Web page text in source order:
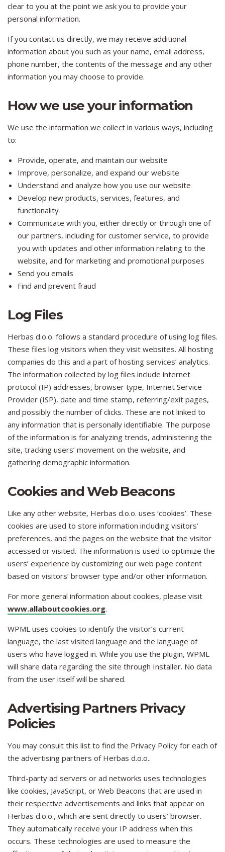
clear to you at the point we ask you to provide your
personal information.
If you contact us directly, we may receive additional
information about you such as your name, email address,
phone number, the contents of the message and any other
information you may choose to provide.
How we use your information
We use the information we collect in various ways, including
to:
Provide, operate, and maintain our website
Improve, personalize, and expand our website
Understand and analyze how you use our website
Develop new products, services, features, and
functionality
Communicate with you, either directly or through one of
our partners, including for customer service, to provide
you with updates and other information relating to the
website, and for marketing and promotional purposes
Send you emails
Find and prevent fraud
Log Files
Herbas d.o.o. follows a standard procedure of using log files.
These files log visitors when they visit websites. All hosting
companies do this and a part of hosting services’ analytics.
The information collected by log files include internet
protocol (IP) addresses, browser type, Internet Service
Provider (ISP), date and time stamp, referring/exit pages,
and possibly the number of clicks. These are not linked to
any information that is personally identifiable. The purpose
of the information is for analyzing trends, administering the
site, tracking users’ movement on the website, and
gathering demographic information.
Cookies and Web Beacons
Like any other website, Herbas d.o.o. uses ‘cookies’. These
cookies are used to store information including visitors’
preferences, and the pages on the website that the visitor
accessed or visited. The information is used to optimize the
users’ experience by customizing our web page content
based on visitors’ browser type and/or other information.
For more general information about cookies, please visit
www.allaboutcookies.org.
WPML uses cookies to identify the visitor’s current
language, the last visited language and the language of
users who have logged in. While you use the plugin, WPML
will share data regarding the site through Installer. No data
from the user itself will be shared.
Advertising Partners Privacy
Policies
You may consult this list to find the Privacy Policy for each of
the advertising partners of Herbas d.o.o..
Third-party ad servers or ad networks uses technologies
like cookies, JavaScript, or Web Beacons that are used in
their respective advertisements and links that appear on
Herbas d.o.o., which are sent directly to users’ browser.
They automatically receive your IP address when this
occurs. These technologies are used to measure the